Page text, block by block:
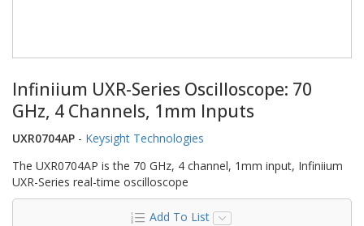
Infiniium UXR-Series Oscilloscope: 70
GHz, 4 Channels, 1mm Inputs
UXR0704AP - Keysight Technologies
The UXR0704AP is the 70 GHz, 4 channel, 1mm input, Infiniium
UXR-Series real-time oscilloscope
Add To List